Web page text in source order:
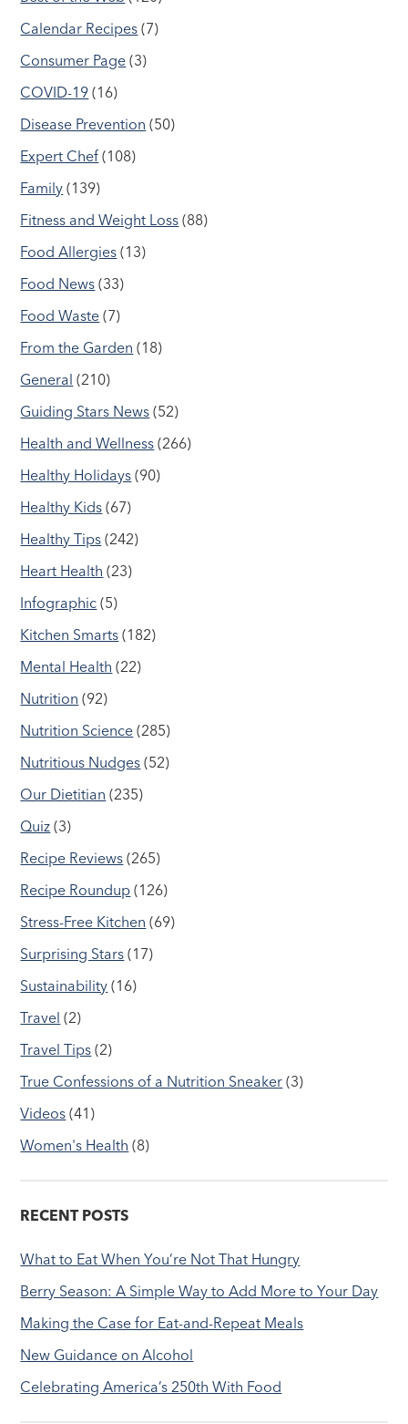
Calendar Recipes (7)
Consumer Page (3)
COVID-19 (16)
Disease Prevention (50)
Expert Chef (108)
Family (139)
Fitness and Weight Loss (88)
Food Allergies (13)
Food News (33)
Food Waste (7)
From the Garden (18)
General (210)
Guiding Stars News (52)
Health and Wellness (266)
Healthy Holidays (90)
Healthy Kids (67)
Healthy Tips (242)
Heart Health (23)
Infographic (5)
Kitchen Smarts (182)
Mental Health (22)
Nutrition (92)
Nutrition Science (285)
Nutritious Nudges (52)
Our Dietitian (235)
Quiz (3)
Recipe Reviews (265)
Recipe Roundup (126)
Stress-Free Kitchen (69)
Surprising Stars (17)
Sustainability (16)
Travel (2)
Travel Tips (2)
True Confessions of a Nutrition Sneaker (3)
Videos (41)
Women's Health (8)
RECENT POSTS
What to Eat When You’re Not That Hungry
Berry Season: A Simple Way to Add More to Your Day
Making the Case for Eat-and-Repeat Meals
New Guidance on Alcohol
Celebrating America’s 250th With Food